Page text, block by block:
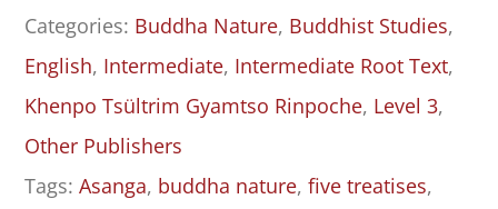
with
Commentary
–
Root
Text
Categories: Buddha Nature, Buddhist Studies,
English, Intermediate, Intermediate Root Text,
Khenpo Tsültrim Gyamtso Rinpoche, Level 3,
Other Publishers
Tags:Asanga, buddha nature,five treatises,